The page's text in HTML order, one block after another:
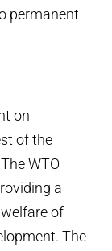
permanent
on
of the
WTO
a
of
The